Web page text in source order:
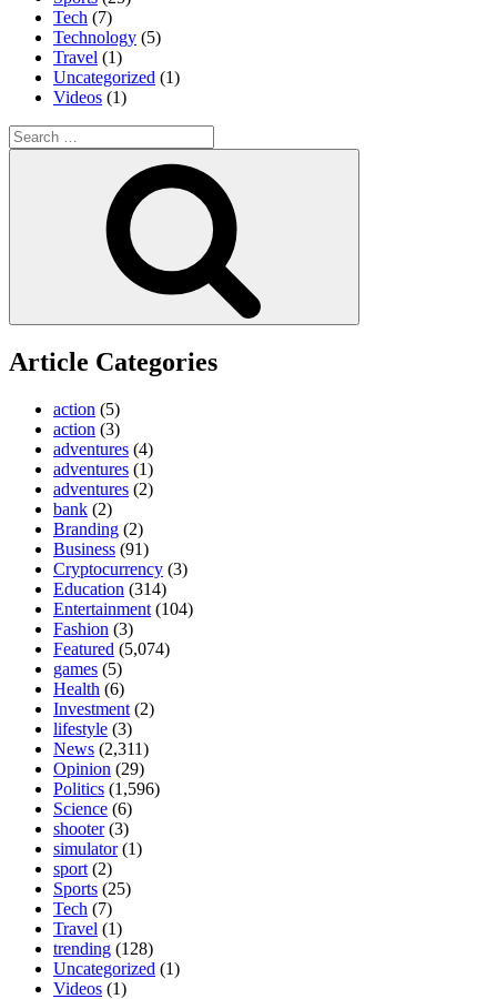
Tech (7)
Technology (5)
Travel (1)
Uncategorized (1)
Videos (1)
Search
for:
Article Categories
action (5)
action (3)
adventures (4)
adventures (1)
adventures (2)
bank (2)
Branding (2)
Business (91)
Cryptocurrency (3)
Education (314)
Entertainment (104)
Fashion (3)
Featured (5,074)
games (5)
Health (6)
Investment (2)
lifestyle (3)
News (2,311)
Opinion (29)
Politics (1,596)
Science (6)
shooter(3)
simulator(1)
sport (2)
Sports (25)
Tech (7)
Travel (1)
trending (128)
Uncategorized (1)
Videos (1)